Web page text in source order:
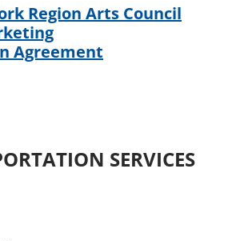
Region Arts Council
Agreement
SERVICES